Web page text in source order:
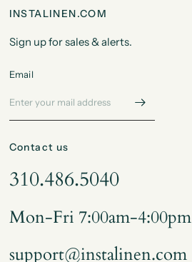
INSTALINEN.COM
Sign up for sales & alerts.
Email
Contact us
310.486.5040
Mon-Fri 7:00am-4:00pm
support@instalinen.com